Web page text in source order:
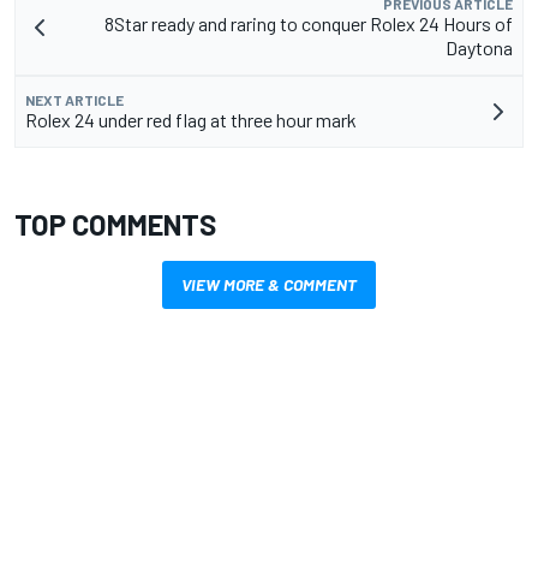
PREVIOUS ARTICLE
8Star ready and raring to conquer Rolex 24 Hours of
Daytona
NEXT ARTICLE
Rolex 24 under red flag at three hour mark
TOP COMMENTS
VIEW MORE & COMMENT